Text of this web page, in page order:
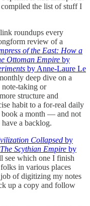
the list of stuff I
roundups every
review of a
of the East: How a
Ottoman Empire by
by Anne-Laure Le
deep dive on a
note-taking or
structure and
habit to a for-real daily
book a month — and not
a backlog.
Collapsed by
The Scythian Empire by
see which one I finish
in various places
of digitizing my notes
up a copy and follow